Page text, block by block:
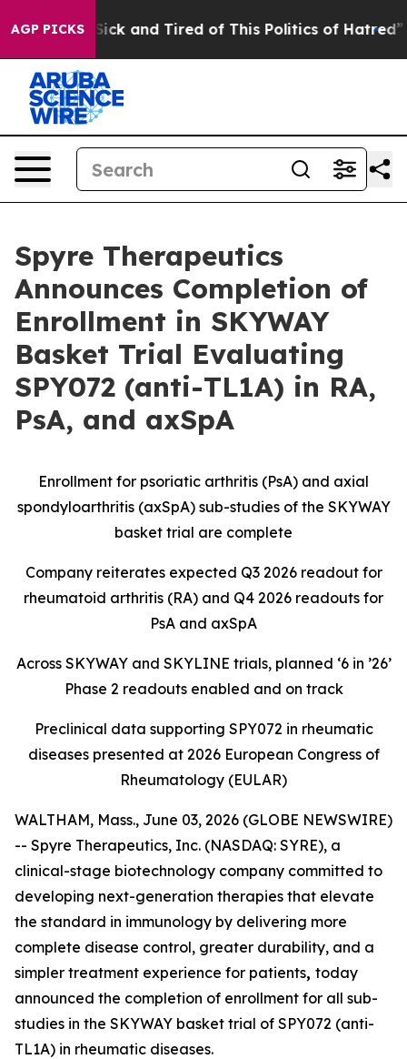
AGP PICKS
Are Sick and Tired of This Politics of Hatred” The
Spyre Therapeutics
Announces Completion of
Enrollment in SKYWAY
Basket Trial Evaluating
SPY072 (anti-TL1A) in RA,
PsA, and axSpA
Enrollment for psoriatic arthritis (PsA) and axial
spondyloarthritis (axSpA) sub-studies of the SKYWAY
basket trial are complete
Company reiterates expected Q3 2026 readout for
rheumatoid arthritis (RA) and Q4 2026 readouts for
PsA and axSpA
Across SKYWAY and SKYLINE trials, planned ‘6 in ’26’
Phase 2 readouts enabled and on track
Preclinical data supporting SPY072 in rheumatic
diseases presented at 2026 European Congress of
Rheumatology (EULAR)
WALTHAM, Mass., June 03, 2026 (GLOBE NEWSWIRE)
-- Spyre Therapeutics, Inc. (NASDAQ: SYRE), a
clinical-stage biotechnology company committed to
developing next-generation therapies that elevate
the standard in immunology by delivering more
complete disease control, greater durability, and a
simpler treatment experience for patients, today
announced the completion of enrollment for all sub-
studies in the SKYWAY basket trial of SPY072 (anti-
TL1A) in rheumatic diseases.